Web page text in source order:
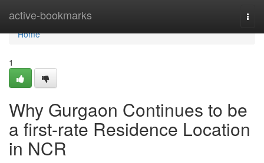
active-bookmarks
Home
Home
1
Why Gurgaon Continues to be
a first-rate Residence Location
in NCR